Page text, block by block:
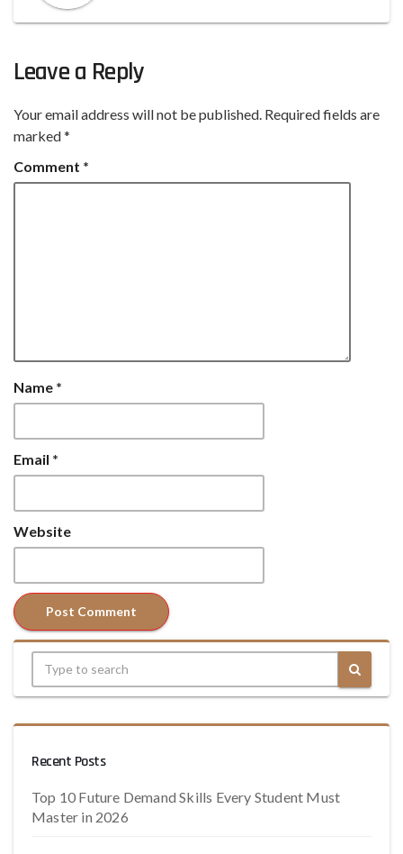
Leave a Reply
Your email address will not be published. Required fields are
marked*
Comment *
Name *
Email *
Website
Recent Posts
Top 10 Future Demand Skills Every Student Must
Master in 2026